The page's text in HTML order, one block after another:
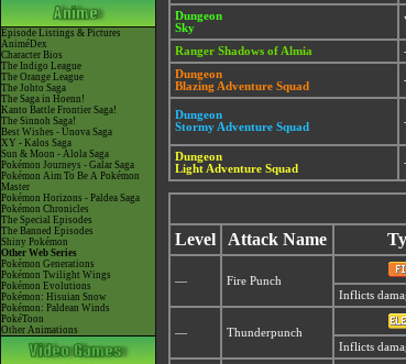
Episode Listings & Pictures
AniméDex
Character Bios
The Indigo League
The Orange League
The Johto Saga
The Saga in Hoenn!
Kanto Battle Frontier Saga!
The Sinnoh Saga!
Best Wishes - Unova Saga
XY - Kalos Saga
Sun & Moon - Alola Saga
Pokémon Journeys - Galar Saga
Pokémon Aim To Be A Pokémon
Master
Pokémon Horizons - Paldea Saga
Pokémon Chronicles
The Special Episodes
The Banned Episodes
Shiny Pokémon
Other Web Series
Pokémon Generations
Pokémon Twilight Wings
Pokémon Evolutions
Pokémon: Hisuian Snow
Pokémon: Paldean Winds
PokéToon
Other Animations
Dungeon
Sky
Ranger Shadows of Almia
Dungeon
Blazing Adventure Squad
Dungeon
Stormy Adventure Squad
Dungeon
Light Adventure Squad
Level
Attack Name
— Fire Punch
Inflicts
— Thunderpunch
Inflicts